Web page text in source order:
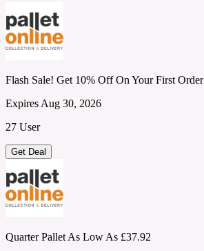
Flash Sale! Get 10% Off On Your First Order
Expires Aug 30, 2026
27 User
Get Deal
Quarter Pallet As Low As £37.92